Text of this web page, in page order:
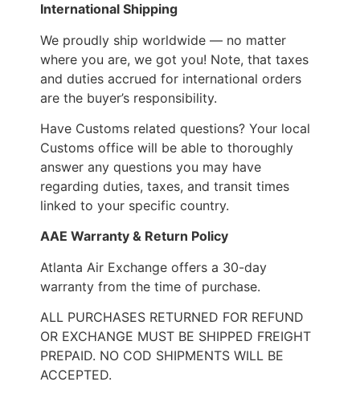
International Shipping
We proudly ship worldwide — no matter
where you are, we got you! Note, that taxes
and duties accrued for international orders
are the buyer’s responsibility.
Have Customs related questions? Your local
Customs office will be able to thoroughly
answer any questions you may have
regarding duties, taxes, and transit times
linked to your specific country.
AAE Warranty & Return Policy
Atlanta Air Exchange offers a 30-day
warranty from the time of purchase.
ALL PURCHASES RETURNED FOR REFUND
OR EXCHANGE MUST BE SHIPPED FREIGHT
PREPAID. NO COD SHIPMENTS WILL BE
ACCEPTED.